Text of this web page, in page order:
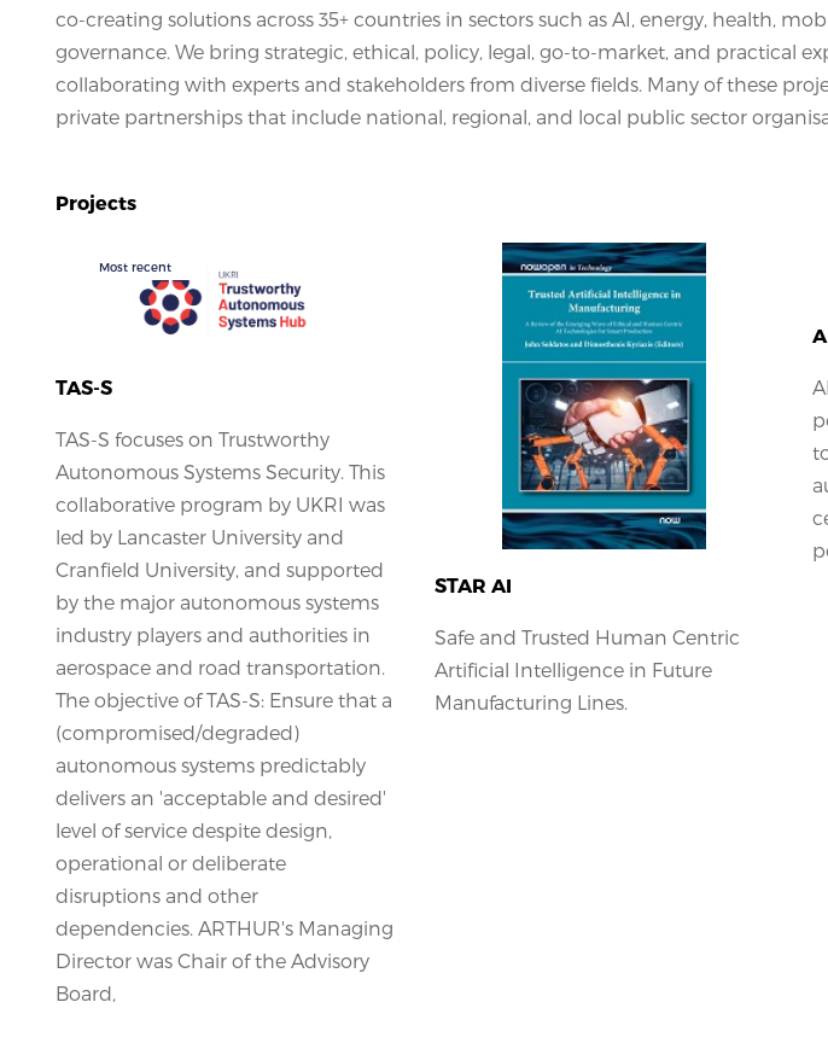
co-creating solutions across 35+ countries in sectors such as AI, energy, health,
governance. We bring strategic, ethical, policy, legal, go-to-market, and practical
collaborating with experts and stakeholders from diverse fields. Many of these
private partnerships that include national, regional, and local public sector
Projects
Most recent
TAS-S
TAS-S focuses on Trustworthy
Autonomous Systems Security. This
collaborative program by UKRI was
led by Lancaster University and
Cranfield University, and supported
by the major autonomous systems
industry players and authorities in
aerospace and road transportation.
The objective of TAS-S: Ensure that a
(compromised/degraded)
autonomous systems predictably
delivers an 'acceptable and desired'
level of service despite design,
operational or deliberate
disruptions and other
dependencies. ARTHUR's Managing
Director was Chair of the Advisory
Board,
STAR AI
Safe and Trusted Human Centric
Artificial Intelligence in Future
Manufacturing Lines.